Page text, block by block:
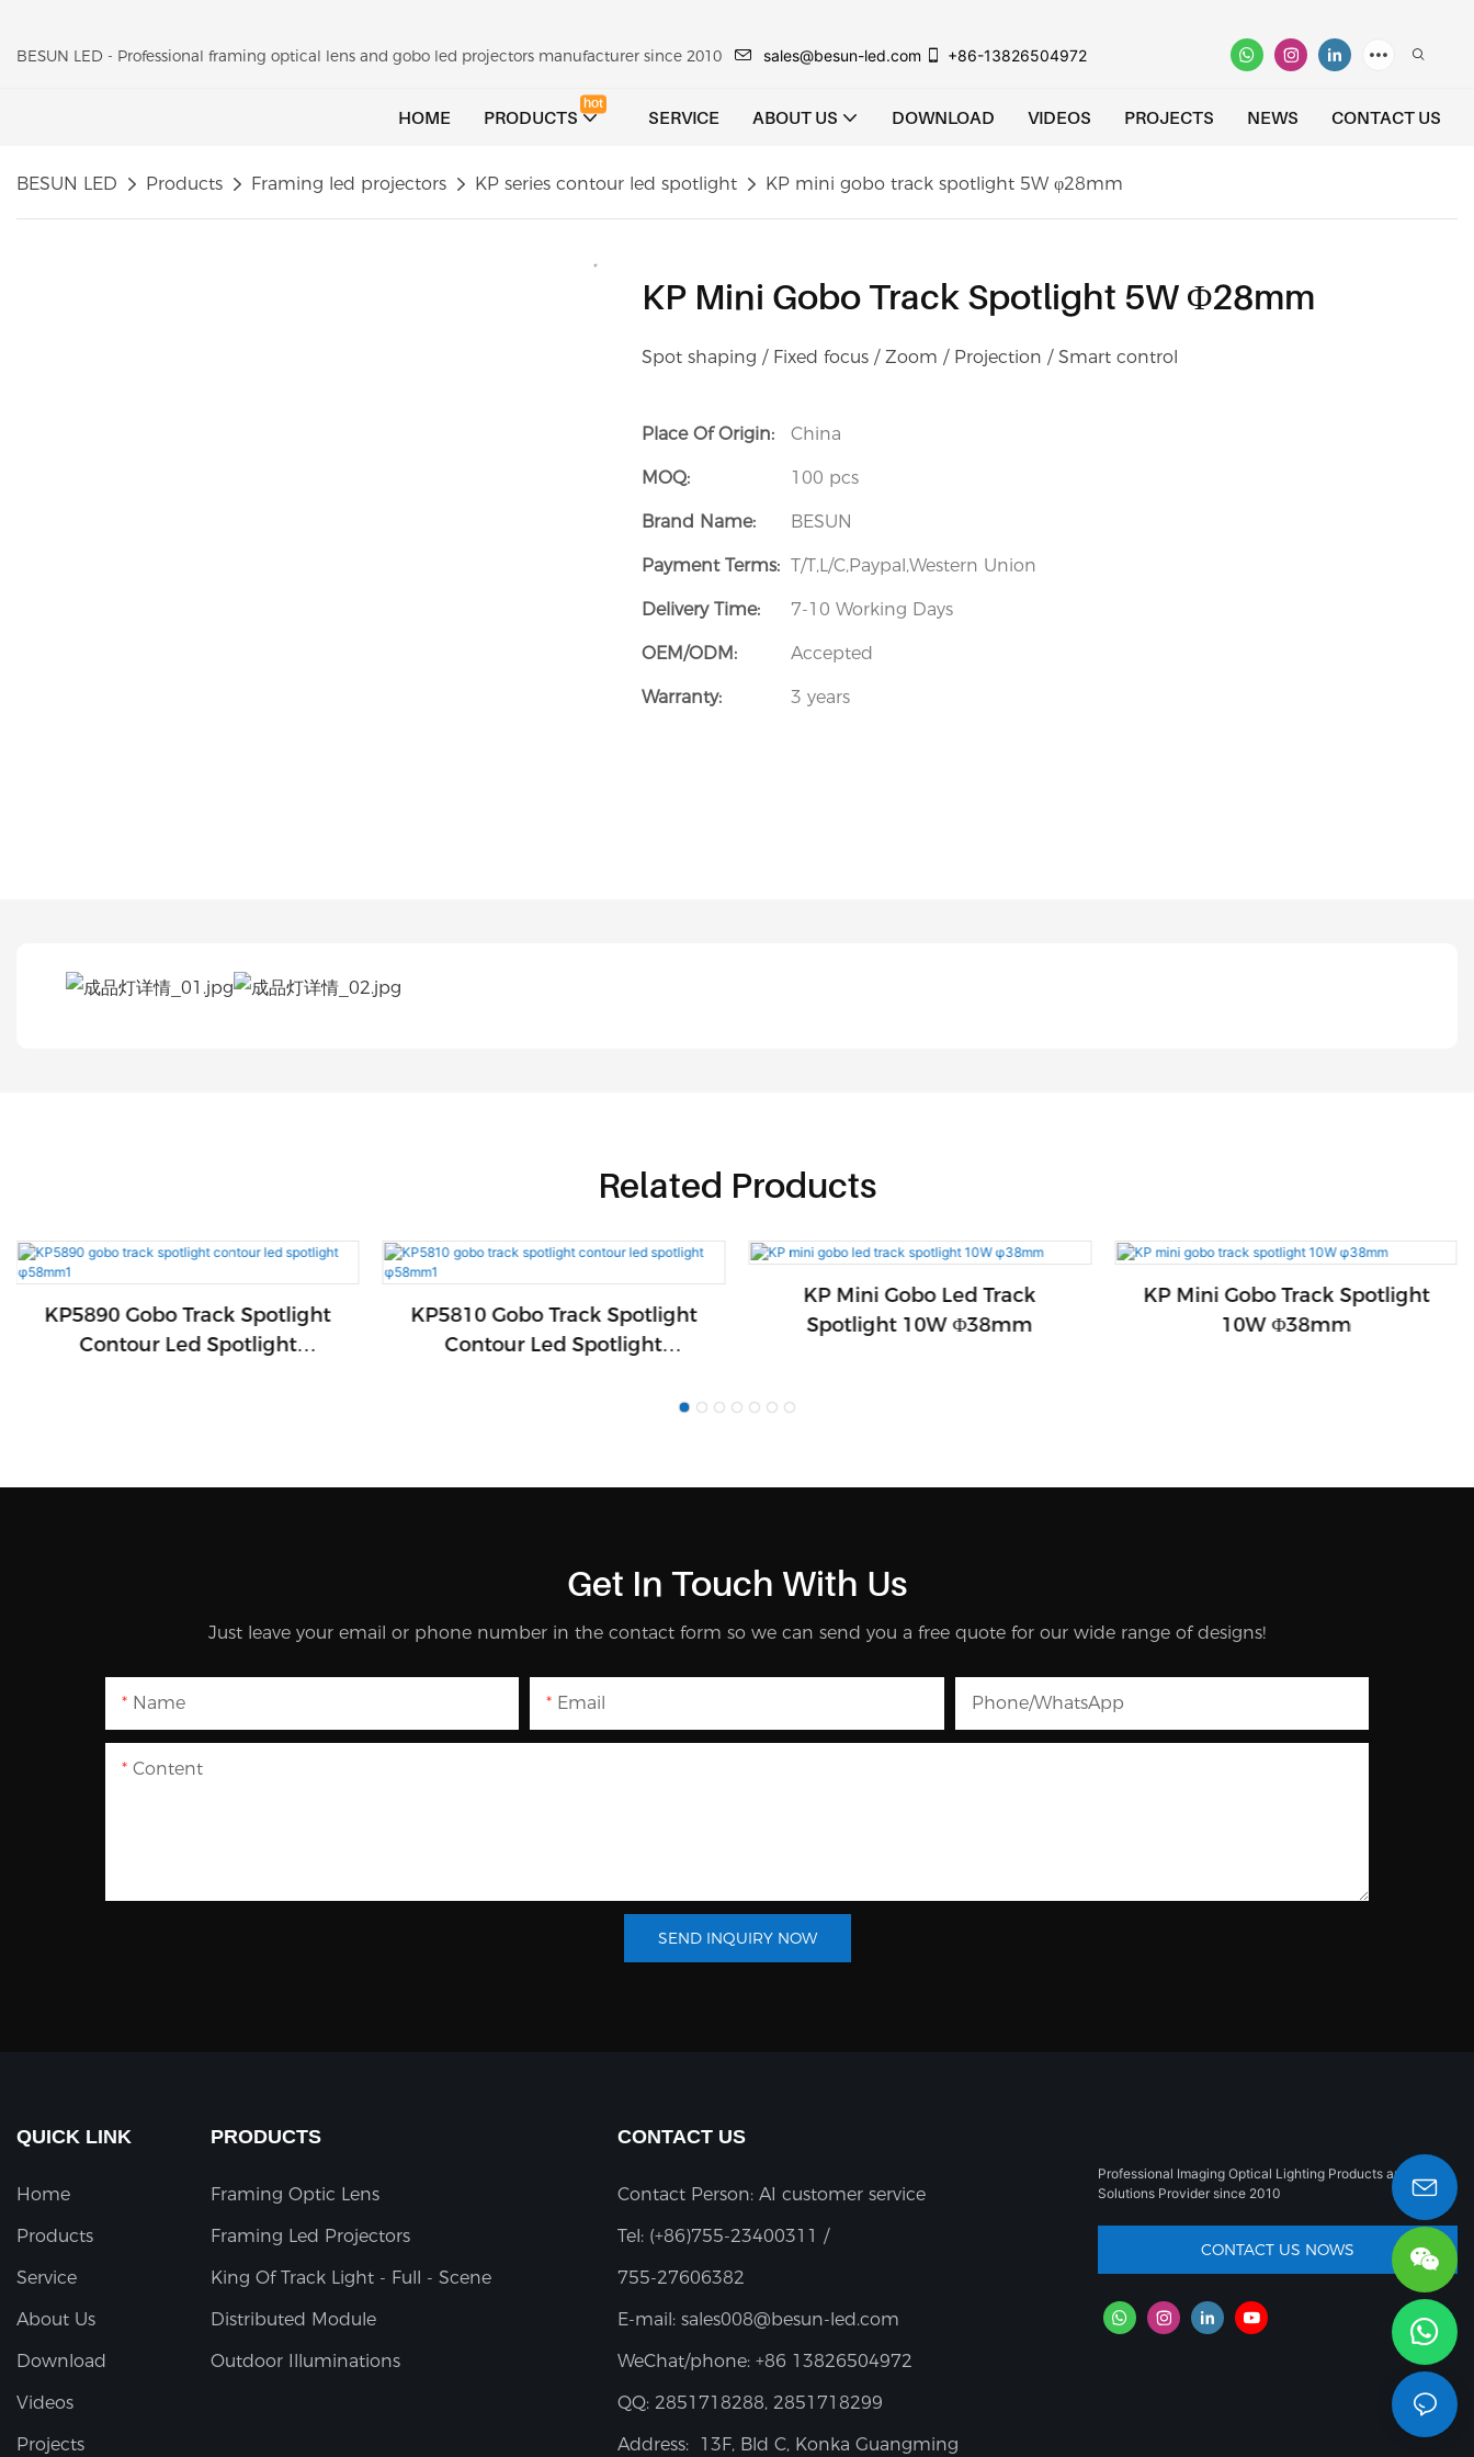
BESUN LED - Professional framing optical lens and gobo led projectors manufacturer since 2010 sales@besun-led.com +86-13826504972
HOME PRODUCTS
hot
SERVICE ABOUT US DOWNLOAD VIDEOS PROJECTS NEWS CONTACT US
BESUN LED Products Framing led projectors KP series contour led spotlight KP mini gobo track spotlight 5W φ28mm
KP Mini Gobo Track Spotlight 5W Φ28mm
Spot shaping / Fixed focus / Zoom / Projection / Smart control
Place Of Origin: China
MOQ: 100 pcs
Brand Name: BESUN
Payment Terms: T/T,L/C,Paypal,Western Union
Delivery Time: 7-10 Working Days
OEM/ODM: Accepted
Warranty: 3 years
Related Products
KP5890 Gobo Track Spotlight
Contour Led Spotlight
KP5810 Gobo Track Spotlight
Contour Led Spotlight
KP Mini Gobo Led Track
Spotlight 10W Φ38mm
KP Mini Gobo Track Spotlight
10W Φ38mm
Get In Touch With Us
Just leave your email or phone number in the contact form so we can send you a free quote for our wide range of designs!
Name Email Phone/whatsApp
Content
SEND INQUIRY NOW
QUICK LINK
Home
Products
Service
About Us
Download
Videos
Projects
PRODUCTS
Framing Optic Lens
Framing Led Projectors
King Of Track Light - Full - Scene
Distributed Module
Outdoor Illuminations
CONTACT US
Contact Person: AI customer service
Tel: (+86)755-23400311 /
755-27606382
E-mail: sales008@besun-led.com
WeChat/phone: +86 13826504972
QQ: 2851718288, 2851718299
Address: 13F, Bld C, Konka Guangming
Professional Imaging Optical Lighting Products and
Solutions Provider since 2010
CONTACT US NOWS